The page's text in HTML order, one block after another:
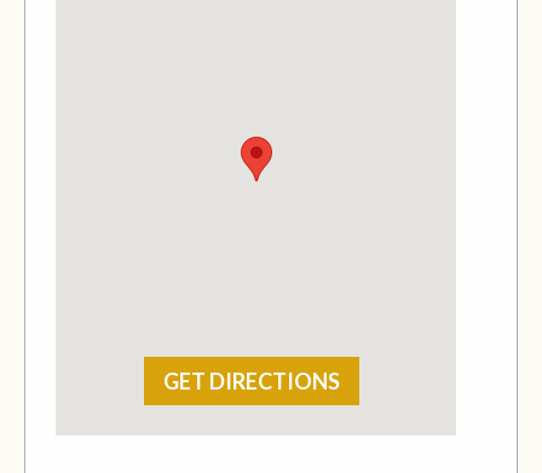
GET DIRECTIONS